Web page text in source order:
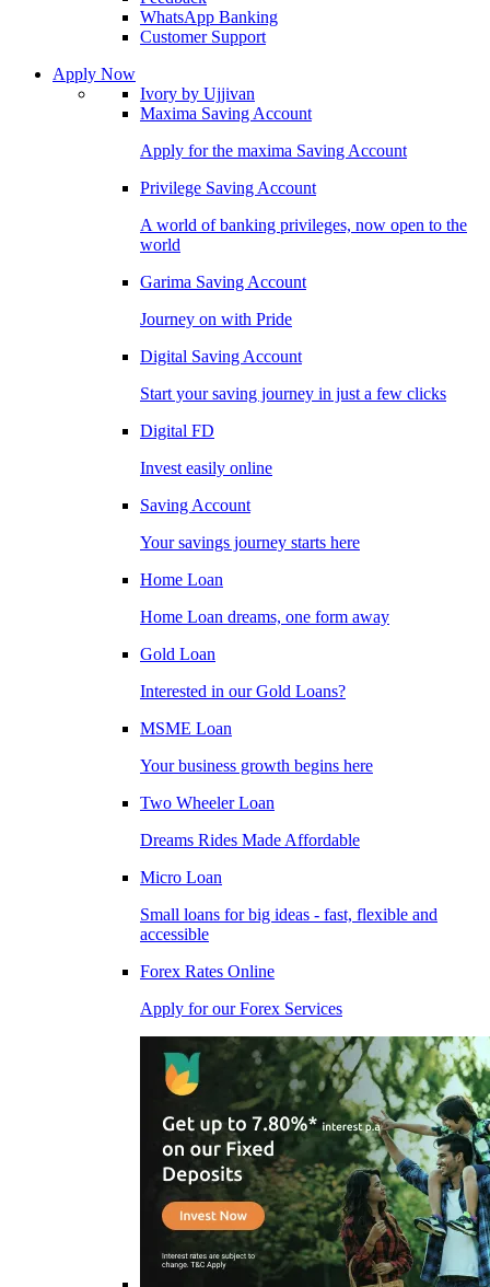
WhatsApp Banking
Customer Support
Apply Now
Ivory by Ujjivan
Maxima Saving Account
Apply for the maxima Saving Account
Privilege Saving Account
A world of banking privileges, now open to the
world
Garima Saving Account
Journey on with Pride
Digital Saving Account
Start your saving journey in just a few clicks
Digital FD
Invest easily online
Saving Account
Your savings journey starts here
Home Loan
Home Loan dreams, one form away
Gold Loan
Interested in our Gold Loans?
MSME Loan
Your business growth begins here
Two Wheeler Loan
Dreams Rides Made Affordable
Micro Loan
Small loans for big ideas - fast, flexible and
accessible
Forex Rates Online
Apply for our Forex Services